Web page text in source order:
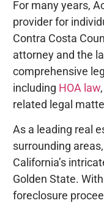
For many years,
provider for
Contra Costa
attorney and the
comprehensive
including HOA law
related legal
As a leading real
surrounding
California’s
Golden State.
foreclosure